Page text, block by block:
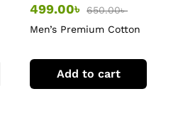
499.00৳ 650.00৳
Men’s Premium Cotton
Add to cart